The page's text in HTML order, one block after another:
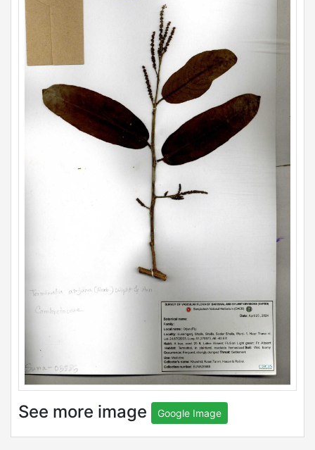
See more image Google Image